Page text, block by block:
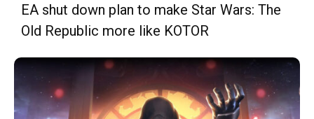
EA shut down plan to make Star Wars: The
Old Republic more like KOTOR